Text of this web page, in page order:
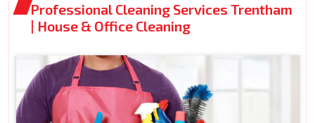
Professional Cleaning Services Trentham
| House & Office Cleaning